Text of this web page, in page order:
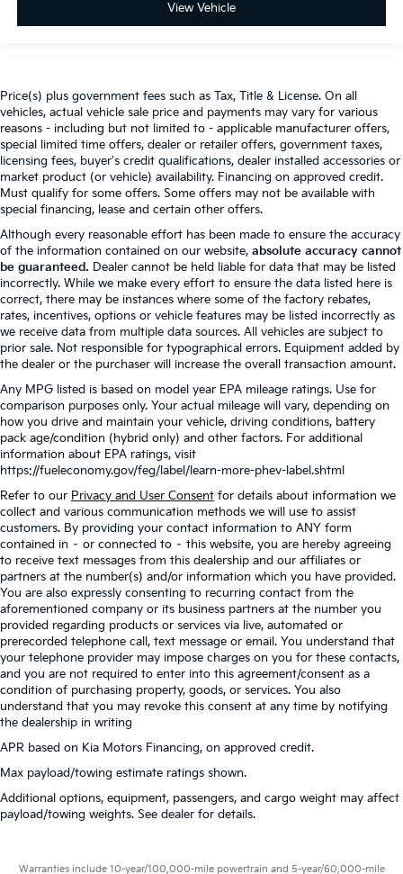
View Vehicle
Price(s) plus government fees such as Tax, Title & License. On all
vehicles, actual vehicle sale price and payments may vary for various
reasons - including but not limited to - applicable manufacturer offers,
special limited time offers, dealer or retailer offers, government taxes,
licensing fees, buyer's credit qualifications, dealer installed accessories or
market product (or vehicle) availability. Financing on approved credit.
Must qualify for some offers. Some offers may not be available with
special financing, lease and certain other offers.
Although every reasonable effort has been made to ensure the accuracy
of the information contained on our website, absolute accuracy cannot
be guaranteed. Dealer cannot be held liable for data that may be listed
incorrectly. While we make every effort to ensure the data listed here is
correct, there may be instances where some of the factory rebates,
rates, incentives, options or vehicle features may be listed incorrectly as
we receive data from multiple data sources. All vehicles are subject to
prior sale. Not responsible for typographical errors. Equipment added by
the dealer or the purchaser will increase the overall transaction amount.
Any MPG listed is based on model year EPA mileage ratings. Use for
comparison purposes only. Your actual mileage will vary, depending on
how you drive and maintain your vehicle, driving conditions, battery
pack age/condition (hybrid only) and other factors. For additional
information about EPA ratings, visit
https://fueleconomy.gov/feg/label/learn-more-phev-label.shtml
Refer to our Privacy and User Consent for details about information we
collect and various communication methods we will use to assist
customers. By providing your contact information to ANY form
contained in – or connected to – this website, you are hereby agreeing
to receive text messages from this dealership and our affiliates or
partners at the number(s) and/or information which you have provided.
You are also expressly consenting to recurring contact from the
aforementioned company or its business partners at the number you
provided regarding products or services via live, automated or
prerecorded telephone call, text message or email. You understand that
your telephone provider may impose charges on you for these contacts,
and you are not required to enter into this agreement/consent as a
condition of purchasing property, goods, or services. You also
understand that you may revoke this consent at any time by notifying
the dealership in writing
APR based on Kia Motors Financing, on approved credit.
Max payload/towing estimate ratings shown.
Additional options, equipment, passengers, and cargo weight may affect
payload/towing weights. See dealer for details.
Warranties include 10-year/100,000-mile powertrain and 5-year/60,000-mile